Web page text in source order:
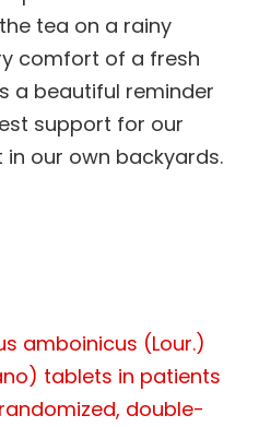
tea on a rainy
comfort of a fresh
a beautiful reminder
support for our
our own backyards.
amboinicus (Lour.)
tablets in patients
double-